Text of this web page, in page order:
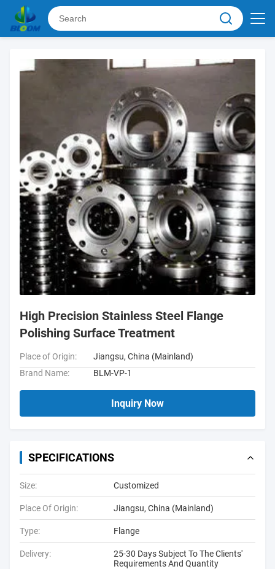
High Precision Stainless Steel Flange
Polishing Surface Treatment
Place of Origin:
Jiangsu, China (Mainland)
Brand Name:
BLM-VP-1
Inquiry Now
SPECIFICATIONS
Size: Customized
Place Of Origin: Jiangsu, China (Mainland)
Type: Flange
Delivery:
25-30 Days Subject To The Clients'
Requirements And Quantity